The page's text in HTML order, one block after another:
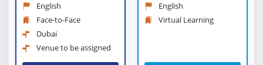
English
Face-to-Face
Dubai
Venue to be assigned
English
Virtual Learning